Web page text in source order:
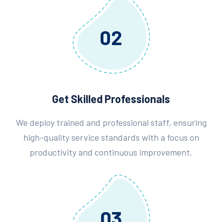
02
Get Skilled Professionals
We deploy trained and professional staff, ensuring
high-quality service standards with a focus on
productivity and continuous improvement.